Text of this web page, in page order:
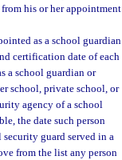
his or her appointment
as a school guardian
certification date of each
a school guardian or
school, private school, or
agency of a school
the date such person
security guard served in a
from the list any person